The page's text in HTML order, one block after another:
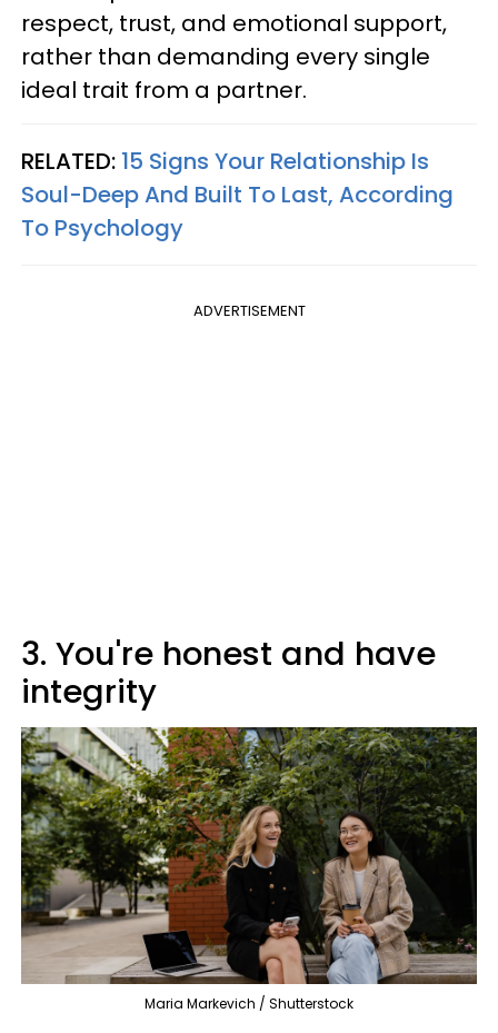
respect, trust, and emotional support,
rather than demanding every single
ideal trait from a partner.
RELATED: 15 Signs Your Relationship Is
Soul-Deep And Built To Last, According
To Psychology
ADVERTISEMENT
3. You're honest and have
integrity
Maria Markevich / Shutterstock